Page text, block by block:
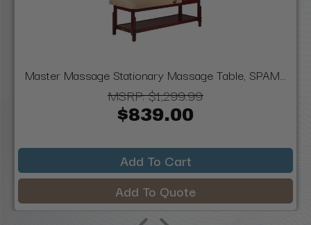
Master Massage Stationary Massage Table, SPAM...
MSRP:$1,299.99
$839.00
Add To Cart
Add To Quote